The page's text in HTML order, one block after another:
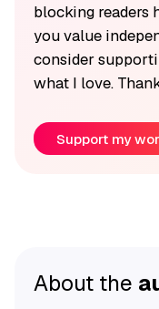
blocking readers
you value
consider
what I love.
Support my
About the